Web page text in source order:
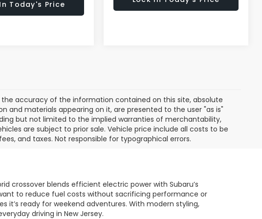
Today's Price
accuracy of the information contained on this site, absolute
and materials appearing on it, are presented to the user "as is"
but not limited to the implied warranties of merchantability,
are subject to prior sale. Vehicle price include all costs to be
and taxes. Not responsible for typographical errors.
crossover blends efficient electric power with Subaru’s
to reduce fuel costs without sacrificing performance or
it’s ready for weekend adventures. With modern styling,
driving in New Jersey.